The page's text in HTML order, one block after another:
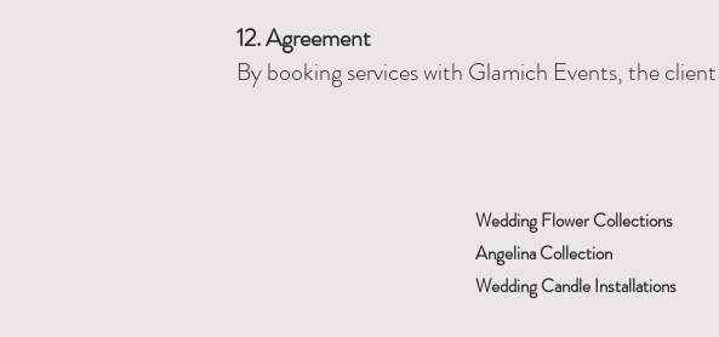
12. Agreement
By booking services with Glamich Events, the
Wedding Flower Collections
Angelina Collection
Wedding Candle Installations